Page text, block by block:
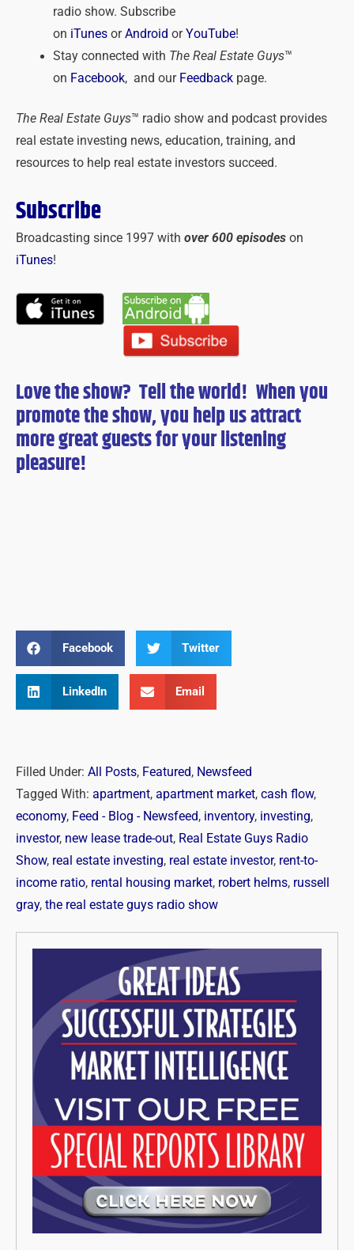
radio show. Subscribe
on iTunesorAndroid orYouTube!
Stay connected with The Real Estate Guys™
on Facebook, and our Feedbackpage.
The Real Estate Guys™ radio show and podcast provides
real estate investing news, education, training, and
resources to help real estate investors succeed.
Subscribe
Broadcasting since 1997 with over 600 episodes on
iTunes!
Love the show? Tell the world! When you
promote the show, you help us attract
more great guests foryourlistening
pleasure!
Facebook Twitter
LinkedIn Email
Filled Under: All Posts, Featured, Newsfeed
Tagged With: apartment, apartment market, cash flow,
economy, Feed - Blog - Newsfeed, inventory, investing,
investor, new lease trade-out, Real Estate Guys Radio
Show, real estate investing, real estate investor, rent-to-
income ratio, rental housing market, robert helms, russell
gray, the real estate guys radio show